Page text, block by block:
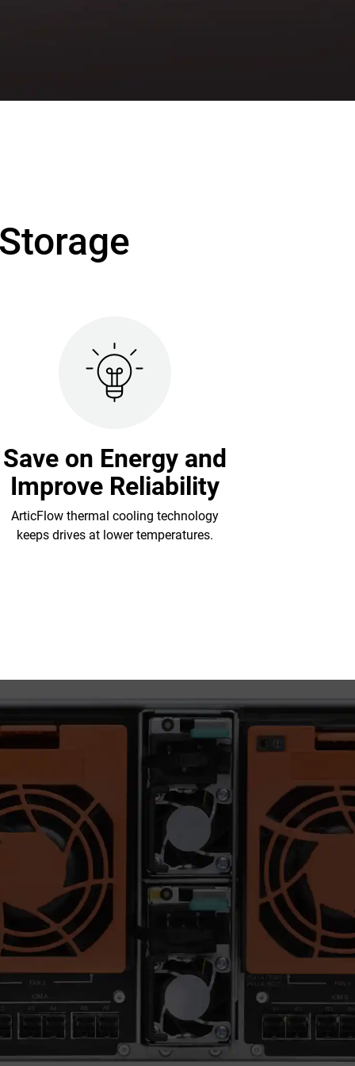
Save on Energy and
Improve Reliability
ArticFlow thermal cooling technology
keeps drives at lower temperatures.